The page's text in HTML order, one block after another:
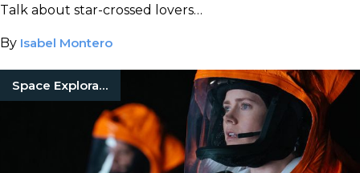
Talk about star-crossed lovers…
By Isabel Montero
Space Exploration